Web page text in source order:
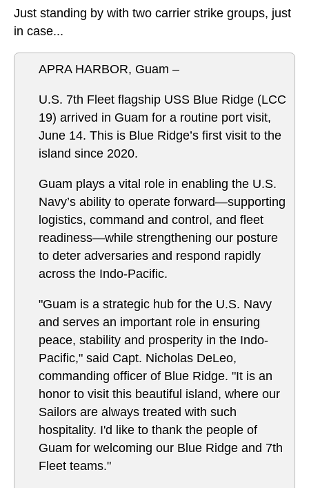
Just standing by with two carrier strike groups, just
in case...
APRA HARBOR, Guam –
U.S. 7th Fleet flagship USS Blue Ridge (LCC
19) arrived in Guam for a routine port visit,
June 14. This is Blue Ridge’s first visit to the
island since 2020.
Guam plays a vital role in enabling the U.S.
Navy’s ability to operate forward—supporting
logistics, command and control, and fleet
readiness—while strengthening our posture
to deter adversaries and respond rapidly
across the Indo-Pacific.
"Guam is a strategic hub for the U.S. Navy
and serves an important role in ensuring
peace, stability and prosperity in the Indo-
Pacific," said Capt. Nicholas DeLeo,
commanding officer of Blue Ridge. "It is an
honor to visit this beautiful island, where our
Sailors are always treated with such
hospitality. I'd like to thank the people of
Guam for welcoming our Blue Ridge and 7th
Fleet teams."